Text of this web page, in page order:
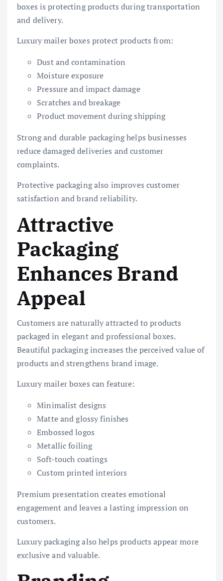
boxes is protecting products during transportation
and delivery.
Luxury mailer boxes protect products from:
Dust and contamination
Moisture exposure
Pressure and impact damage
Scratches and breakage
Product movement during shipping
Strong and durable packaging helps businesses
reduce damaged deliveries and customer
complaints.
Protective packaging also improves customer
satisfaction and brand reliability.
Attractive
Packaging
Enhances Brand
Appeal
Customers are naturally attracted to products
packaged in elegant and professional boxes.
Beautiful packaging increases the perceived value of
products and strengthens brand image.
Luxury mailer boxes can feature:
Minimalist designs
Matte and glossy finishes
Embossed logos
Metallic foiling
Soft-touch coatings
Custom printed interiors
Premium presentation creates emotional
engagement and leaves a lasting impression on
customers.
Luxury packaging also helps products appear more
exclusive and valuable.